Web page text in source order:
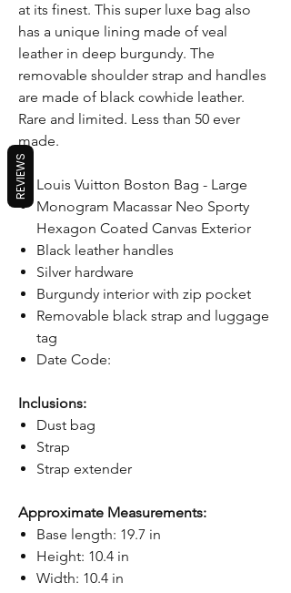
at its finest. This super luxe bag also
has a unique lining made of veal
leather in deep burgundy. The
removable shoulder strap and handles
are made of black cowhide leather.
Rare and limited. Less than 50 ever
made.
Louis Vuitton Boston Bag - Large
Monogram Macassar Neo Sporty
Hexagon Coated Canvas Exterior
Black leather handles
Silver hardware
Burgundy interior with zip pocket
Removable black strap and luggage
tag
Date Code:
Inclusions:
Dust bag
Strap
Strap extender
Approximate Measurements:
Base length: 19.7 in
Height: 10.4 in
Width: 10.4 in
REVIEWS